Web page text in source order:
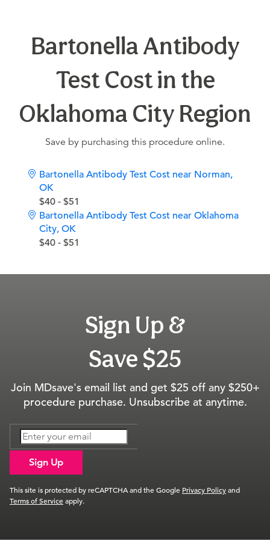
Bartonella Antibody
Test Cost in the
Oklahoma City Region
Save by purchasing this procedure online.
Bartonella Antibody Test Cost near Norman,
OK
$40 - $51
Bartonella Antibody Test Cost near Oklahoma
City, OK
$40 - $51
Sign Up &
Save $25
Join MDsave's email list and get $25 off any $250+
procedure purchase. Unsubscribe at anytime.
Sign Up
This site is protected by reCAPTCHA and the Google Privacy Policyand
Terms of Serviceapply.